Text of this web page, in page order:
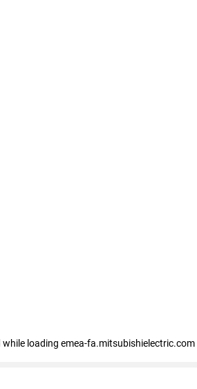
while loading emea-fa.mitsubishielectric.com